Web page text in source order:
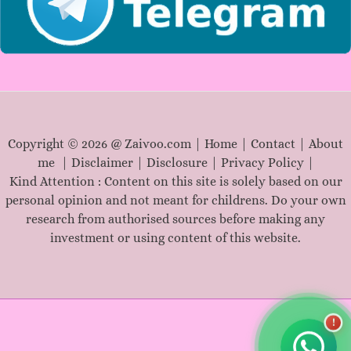
Copyright © 2026 @ Zaivoo.com | Home Contact
About
me
Disclaimer| Disclosure| Privacy Policy|
Kind Attention : Content on this site is solely based on our
personal opinion and not meant for childrens. Do your own
research from authorised sources before making any
investment or using content of this website.
!